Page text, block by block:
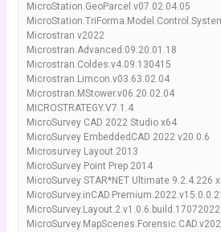
MicroStation.GeoParcel.v07.02.04.05
Microstran v2022
Microstran.Advanced.09.20.01.18
Microstran.Coldes.v4.09.130415
Microstran.Limcon.v03.63.02.04
Microstran.MStower.v06.20.02.04
MICROSTRATEGY.V7.1.4
MicroSurvey CAD 2022 Studio x64
MicroSurvey EmbeddedCAD 2022 v20.0.6
Microsurvey Layout 2013
MicroSurvey Point Prep 2014
MicroSurvey STAR*NET Ultimate 9.2.4.226
MicroSurvey.Layout.2.v1.0.6.build.17072022